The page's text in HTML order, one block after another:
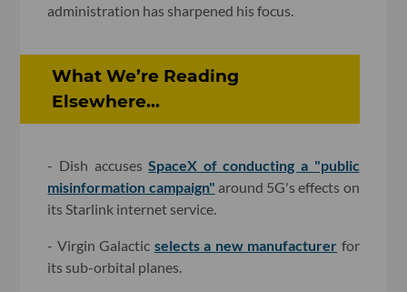
administration has sharpened his focus.
What We’re Reading
Elsewhere...
- Dish accusesSpaceX of conducting a "public
misinformation campaign" around 5G's effects on
its Starlink internet service.
- Virgin Galactic selects a new manufacturer for
its sub-orbital planes.